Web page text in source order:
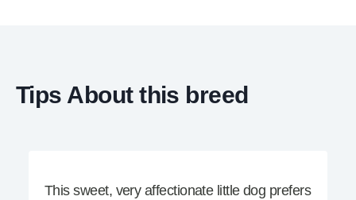
Tips About this breed
This sweet, very affectionate little dog prefers